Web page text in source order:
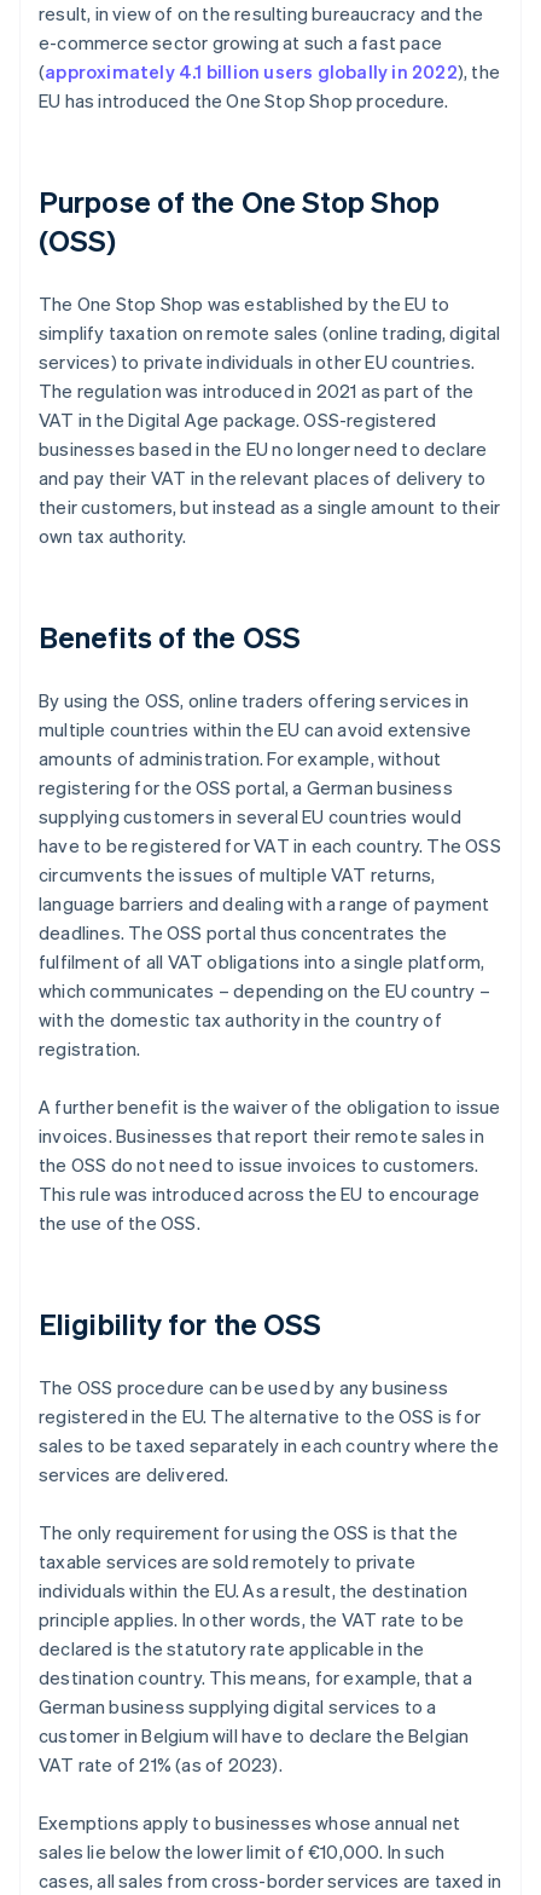
result, in view of on the resulting bureaucracy and the
e-commerce sector growing at such a fast pace
(approximately 4.1 billion users globally in 2022), the
EU has introduced the One Stop Shop procedure.
Purpose of the One Stop Shop
(OSS)
The One Stop Shop was established by the EU to
simplify taxation on remote sales (online trading, digital
services) to private individuals in other EU countries.
The regulation was introduced in 2021 as part of the
VAT in the Digital Age package. OSS-registered
businesses based in the EU no longer need to declare
and pay their VAT in the relevant places of delivery to
their customers, but instead as a single amount to their
own tax authority.
Benefits of the OSS
By using the OSS, online traders offering services in
multiple countries within the EU can avoid extensive
amounts of administration. For example, without
registering for the OSS portal, a German business
supplying customers in several EU countries would
have to be registered for VAT in each country. The OSS
circumvents the issues of multiple VAT returns,
language barriers and dealing with a range of payment
deadlines. The OSS portal thus concentrates the
fulfilment of all VAT obligations into a single platform,
which communicates – depending on the EU country –
with the domestic tax authority in the country of
registration.
A further benefit is the waiver of the obligation to issue
invoices. Businesses that report their remote sales in
the OSS do not need to issue invoices to customers.
This rule was introduced across the EU to encourage
the use of the OSS.
Eligibility for the OSS
The OSS procedure can be used by any business
registered in the EU. The alternative to the OSS is for
sales to be taxed separately in each country where the
services are delivered.
The only requirement for using the OSS is that the
taxable services are sold remotely to private
individuals within the EU. As a result, the destination
principle applies. In other words, the VAT rate to be
declared is the statutory rate applicable in the
destination country. This means, for example, that a
German business supplying digital services to a
customer in Belgium will have to declare the Belgian
VAT rate of 21% (as of 2023).
Exemptions apply to businesses whose annual net
sales lie below the lower limit of €10,000. In such
cases, all sales from cross-border services are taxed in